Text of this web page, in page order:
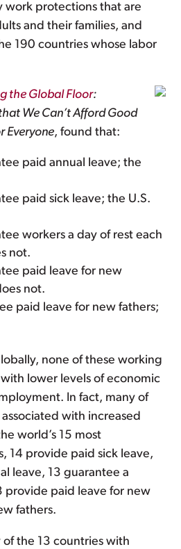
work protections that are
and their families, and
190 countries whose labor
the Global Floor:
We Can’t Afford Good
Everyone, found that:
paid annual leave; the
paid sick leave; the U.S.
workers a day of rest each
not.
paid leave for new
not.
paid leave for new fathers;
none of these working
lower levels of economic
In fact, many of
with increased
world’s 15 most
14 provide paid sick leave,
leave, 13 guarantee a
provide paid leave for new
fathers.
the 13 countries with